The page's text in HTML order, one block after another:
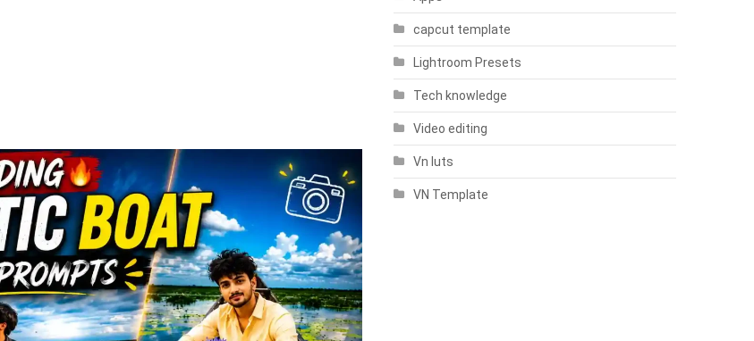
capcut template
Lightroom Presets
Tech knowledge
Video editing
Vn luts
VN Template